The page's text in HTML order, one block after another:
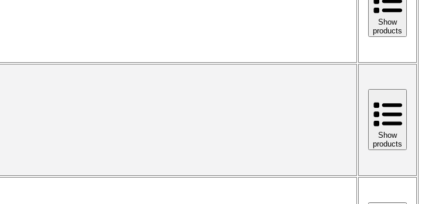
Show
products
Show
products